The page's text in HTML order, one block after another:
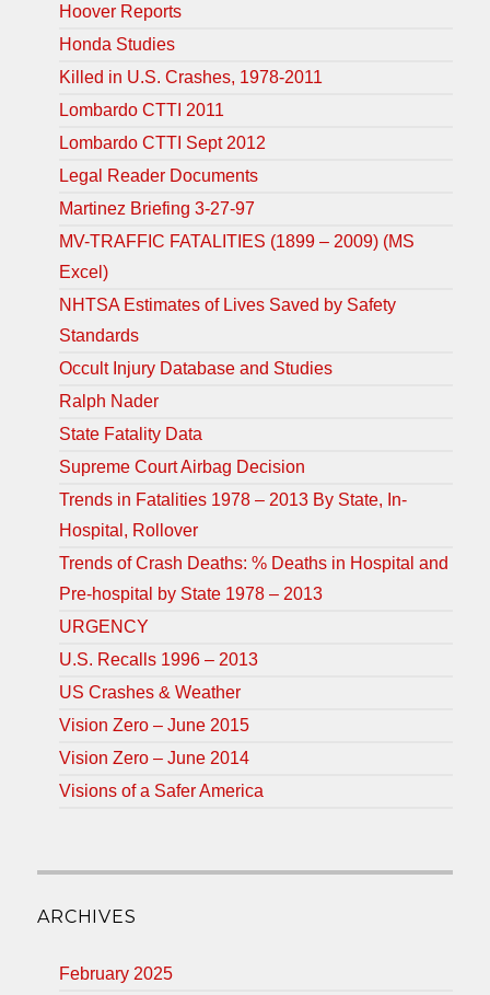
Hoover Reports
Honda Studies
Killed in U.S. Crashes, 1978-2011
Lombardo CTTI 2011
Lombardo CTTI Sept 2012
Legal Reader Documents
Martinez Briefing 3-27-97
MV-TRAFFIC FATALITIES (1899 – 2009) (MS
Excel)
NHTSA Estimates of Lives Saved by Safety
Standards
Occult Injury Database and Studies
Ralph Nader
State Fatality Data
Supreme Court Airbag Decision
Trends in Fatalities 1978 – 2013 By State, In-
Hospital, Rollover
Trends of Crash Deaths: % Deaths in Hospital and
Pre-hospital by State 1978 – 2013
URGENCY
U.S. Recalls 1996 – 2013
US Crashes & Weather
Vision Zero – June 2015
Vision Zero – June 2014
Visions of a Safer America
ARCHIVES
February 2025